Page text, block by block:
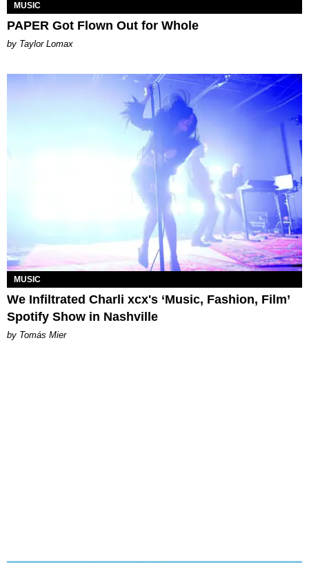
MUSIC
PAPER Got Flown Out for Whole
by Taylor Lomax
MUSIC
We Infiltrated Charli xcx's ‘Music, Fashion, Film’
Spotify Show in Nashville
by Tomás Mier